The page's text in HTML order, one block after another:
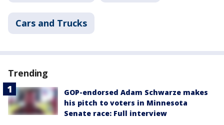
Cars and Trucks
Trending
GOP-endorsed Adam Schwarze makes
his pitch to voters in Minnesota
Senate race: Full interview